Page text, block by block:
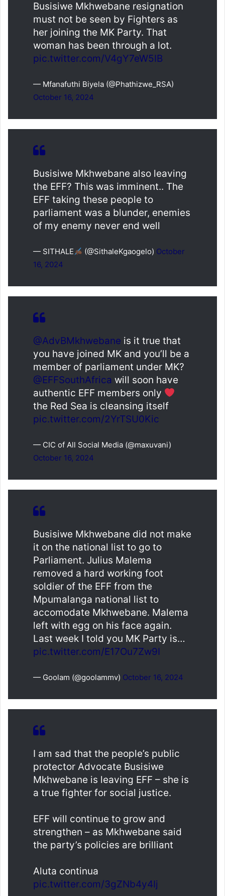
Busisiwe Mkhwebane resignation
must not be seen by Fighters as
her joining the MK Party. That
woman has been through a lot.
pic.twitter.com/V4gY7eW5IB
— Mfanafuthi Biyela (@Phathizwe_RSA)
October 16, 2024
Busisiwe Mkhwebane also leaving
the EFF? This was imminent.. The
EFF taking these people to
parliament was a blunder, enemies
of my enemy never end well
— SITHALE (@SithaleKgaogelo) October
16, 2024
@AdvBMkhwebane is it true that
you have joined MK and you’ll be a
member of parliament under MK?
@EFFSouthAfrica will soon have
authentic EFF members only
the Red Sea is cleansing itself
pic.twitter.com/2YrTSU0Kic
— CIC of All Social Media (@maxuvani)
October 16, 2024
Busisiwe Mkhwebane did not make
it on the national list to go to
Parliament. Julius Malema
removed a hard working foot
soldier of the EFF from the
Mpumalanga national list to
accomodate Mkhwebane. Malema
left with egg on his face again.
Last week I told you MK Party is…
pic.twitter.com/E17Ou7Zw9I
— Goolam (@goolammv) October 16, 2024
I am sad that the people’s public
protector Advocate Busisiwe
Mkhwebane is leaving EFF – she is
a true fighter for social justice.
EFF will continue to grow and
strengthen – as Mkhwebane said
the party’s policies are brilliant
Aluta continua
pic.twitter.com/3gZNb4y4Ij